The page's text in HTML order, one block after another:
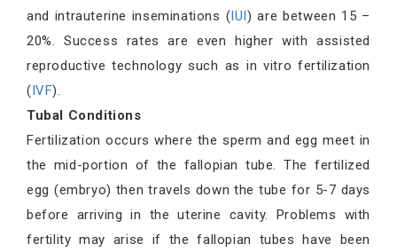
and intrauterine inseminations (IUI) are between 15 –
20%. Success rates are even higher with assisted
reproductive technology such as in vitro fertilization
(IVF).
Tubal Conditions
Fertilization occurs where the sperm and egg meet in
the mid-portion of the fallopian tube. The fertilized
egg (embryo) then travels down the tube for 5-7 days
before arriving in the uterine cavity. Problems with
fertility may arise if the fallopian tubes have been